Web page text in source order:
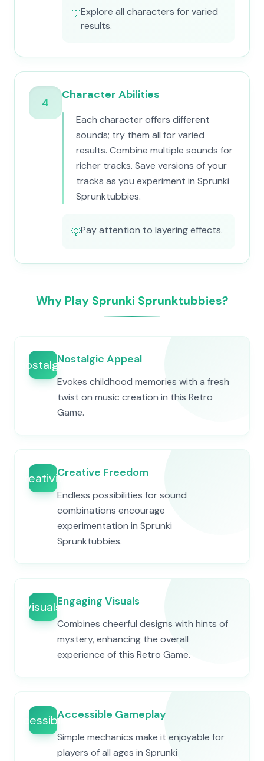
💡Explore all characters for varied
results.
4
Character Abilities
Each character offers different
sounds; try them all for varied
results. Combine multiple sounds for
richer tracks. Save versions of your
tracks as you experiment in Sprunki
Sprunktubbies.
💡Pay attention to layering effects.
Why Play Sprunki Sprunktubbies?
nostalgiaNostalgic Appeal
Evokes childhood memories with a fresh
twist on music creation in this Retro
Game.
creativityCreative Freedom
Endless possibilities for sound
combinations encourage
experimentation in Sprunki
Sprunktubbies.
visualsEngaging Visuals
Combines cheerful designs with hints of
mystery, enhancing the overall
experience of this Retro Game.
accessibilityAccessible Gameplay
Simple mechanics make it enjoyable for
players of all ages in Sprunki